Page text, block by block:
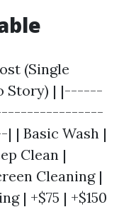
(Single
Story) | |------
Basic Wash |
Clean |
Cleaning |
| +$75 | +$150